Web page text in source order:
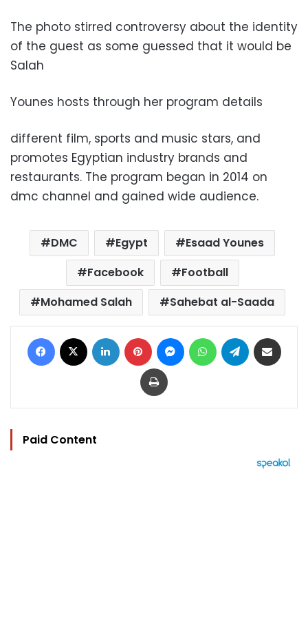
The photo stirred controversy about the identity
of the guest as some guessed that it would be
Salah
Younes hosts through her program details
different film, sports and music stars, and
promotes Egyptian industry brands and
restaurants. The program began in 2014 on
dmc channel and gained wide audience.
DMC Egypt
Esaad Younes
Facebook
Football
Mohamed Salah
Sahebat al-Saada
Facebook LinkedIn Pinterest MessengerWhatsAppTelegram
Print
Paid Content